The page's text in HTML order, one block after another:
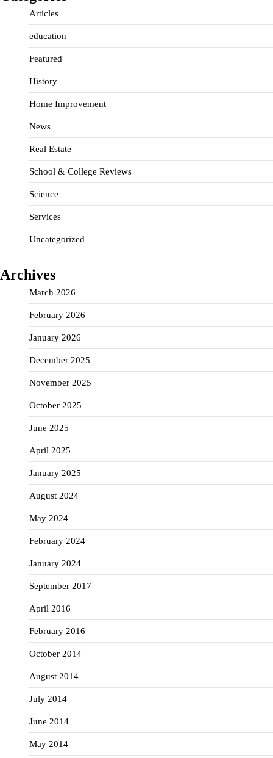
Articles
education
Featured
History
Home Improvement
News
Real Estate
School & College Reviews
Science
Services
Uncategorized
Archives
March 2026
February 2026
January 2026
December 2025
November 2025
October 2025
June 2025
April 2025
January 2025
August 2024
May 2024
February 2024
January 2024
September 2017
April 2016
February 2016
October 2014
August 2014
July 2014
June 2014
May 2014